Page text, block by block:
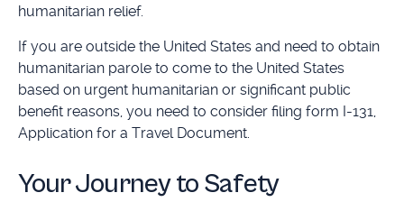
humanitarian relief.
If you are outside the United States and need to obtain
humanitarian parole to come to the United States
based on urgent humanitarian or significant public
benefit reasons, you need to consider filing form I-131,
Application for a Travel Document.
Your Journey to Safety